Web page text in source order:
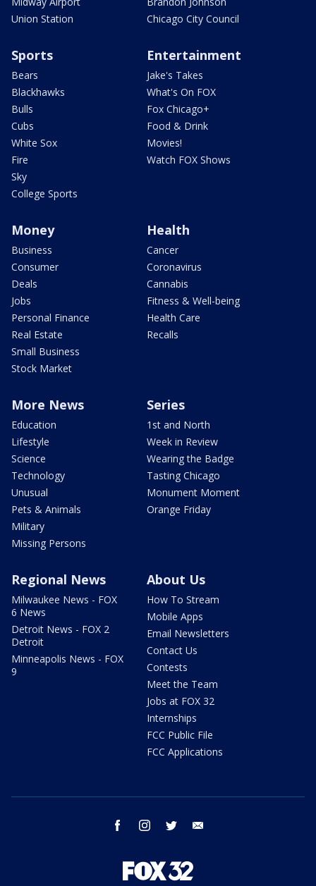
Union Station
Chicago City Council
Sports
Bears
Blackhawks
Bulls
Cubs
White Sox
Fire
Sky
College Sports
Entertainment
Jake's Takes
What's On FOX
Fox Chicago+
Food & Drink
Movies!
Watch FOX Shows
Money
Business
Consumer
Deals
Jobs
Personal Finance
Real Estate
Small Business
Stock Market
Health
Cancer
Coronavirus
Cannabis
Fitness & Well-being
Health Care
Recalls
More News
Education
Lifestyle
Science
Technology
Unusual
Pets & Animals
Military
Missing Persons
Series
1st and North
Week in Review
Wearing the Badge
Tasting Chicago
Monument Moment
Orange Friday
Regional News
Milwaukee News - FOX
6 News
Detroit News - FOX 2
Detroit
Minneapolis News - FOX
9
About Us
How To Stream
Mobile Apps
Email Newsletters
Contact Us
Contests
Meet the Team
Jobs at FOX 32
Internships
FCC Public File
FCC Applications
facebook instagram twitter